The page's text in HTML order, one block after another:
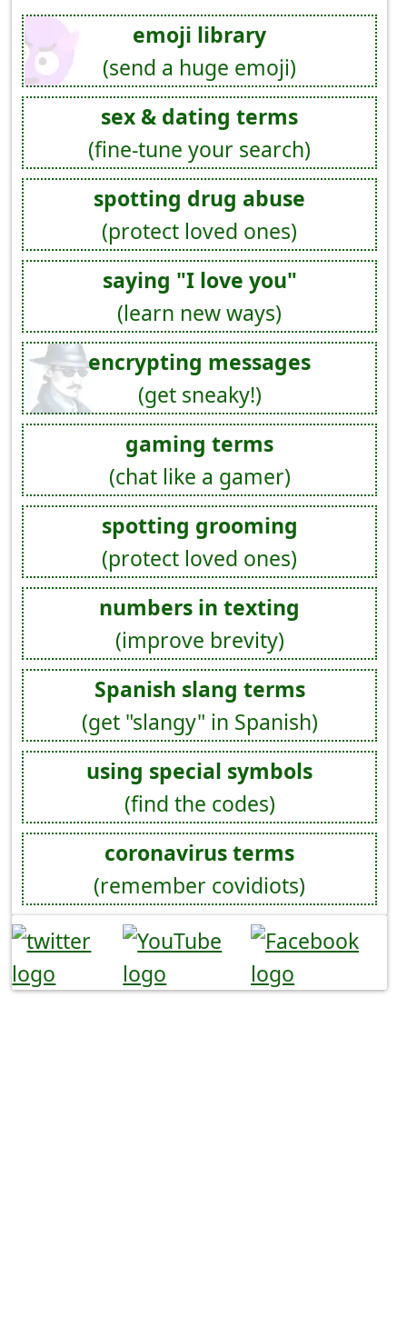
emoji library
(send a huge emoji)
sex & dating terms
(fine-tune your search)
spotting drug abuse
(protect loved ones)
saying "I love you"
(learn new ways)
encrypting messages
(get sneaky!)
gaming terms
(chat like a gamer)
spotting grooming
(protect loved ones)
numbers in texting
(improve brevity)
Spanish slang terms
(get "slangy" in Spanish)
using special symbols
(find the codes)
coronavirus terms
(remember covidiots)